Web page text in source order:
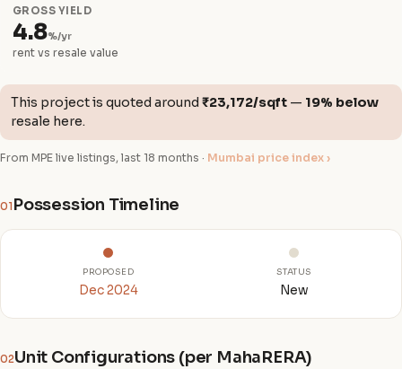
GROSS YIELD
4.8%/yr
rent vs resale value
This project is quoted around ₹23,172/sqft — 19% below
resale here.
From MPE live listings, last 18 months · Mumbai price index ›
01 Possession Timeline
PROPOSED
Dec 2024
STATUS
New
02Unit Configurations (per MahaRERA)